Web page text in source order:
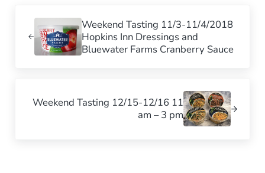
Weekend Tasting 11/3-11/4/2018
Hopkins Inn Dressings and
Bluewater Farms Cranberry Sauce
Weekend Tasting 12/15-12/16 11
am – 3 pm